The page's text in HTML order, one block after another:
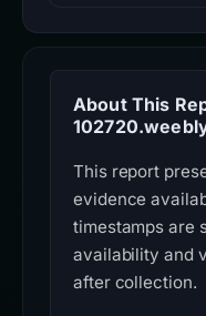
About This
This report
evidence
timestamps are
availability and
after collection.